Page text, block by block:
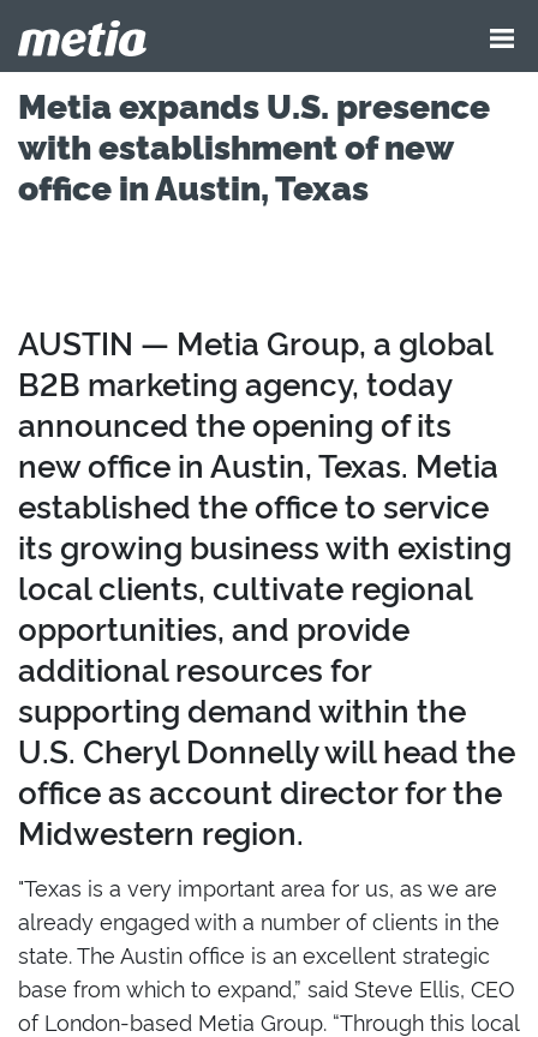
Metia expands U.S. presence
with establishment of new
office in Austin, Texas
AUSTIN — Metia Group, a global
B2B marketing agency, today
announced the opening of its
new office in Austin, Texas. Metia
established the office to service
its growing business with existing
local clients, cultivate regional
opportunities, and provide
additional resources for
supporting demand within the
U.S. Cheryl Donnelly will head the
office as account director for the
Midwestern region.
"Texas is a very important area for us, as we are
already engaged with a number of clients in the
state. The Austin office is an excellent strategic
base from which to expand,” said Steve Ellis, CEO
of London-based Metia Group. “Through this local